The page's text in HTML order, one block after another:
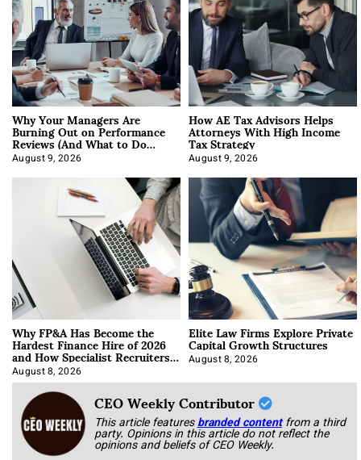
Why Your Managers Are
Burning Out on Performance
Reviews (And What to Do
About It)
August 9, 2026
How AE Tax Advisors Helps
Attorneys With High Income
Tax Strategy
August 9, 2026
Why FP&A Has Become the
Hardest Finance Hire of 2026
and How Specialist Recruiters
Approach It
August 8, 2026
Elite Law Firms Explore Private
Capital Growth Structures
August 8, 2026
CEO Weekly Contributor
This article featuresbranded content from a third
party. Opinions in this article do not reflect the
opinions and beliefs of CEO Weekly.